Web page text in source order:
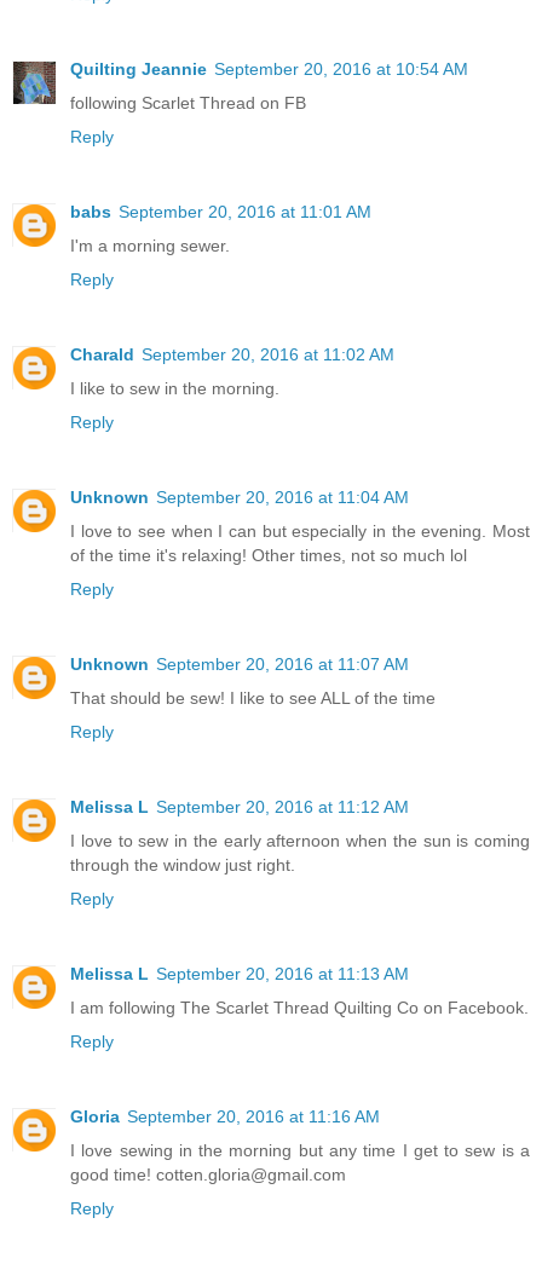
Quilting Jeannie September 20, 2016 at 10:54 AM
following Scarlet Thread on FB
Reply
babs September 20, 2016 at 11:01 AM
I'm a morning sewer.
Reply
Charald September 20, 2016 at 11:02 AM
I like to sew in the morning.
Reply
Unknown September 20, 2016 at 11:04 AM
I love to see when I can but especially in the evening. Most
of the time it's relaxing! Other times, not so much lol
Reply
Unknown September 20, 2016 at 11:07 AM
That should be sew! I like to see ALL of the time
Reply
Melissa L September 20, 2016 at 11:12 AM
I love to sew in the early afternoon when the sun is coming
through the window just right.
Reply
Melissa L September 20, 2016 at 11:13 AM
I am following The Scarlet Thread Quilting Co on Facebook.
Reply
Gloria September 20, 2016 at 11:16 AM
I love sewing in the morning but any time I get to sew is a
good time! cotten.gloria@gmail.com
Reply